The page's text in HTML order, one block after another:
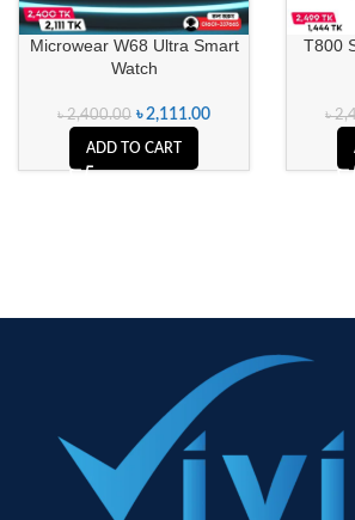
Microwear W68 Ultra Smart
Watch
৳2,400.00 ৳2,111.00
ADD TO CART
T800
৳